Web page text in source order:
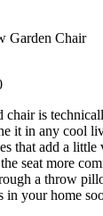
Garden Chair
is
it in any cool
that add a
seat more
a throw
your home